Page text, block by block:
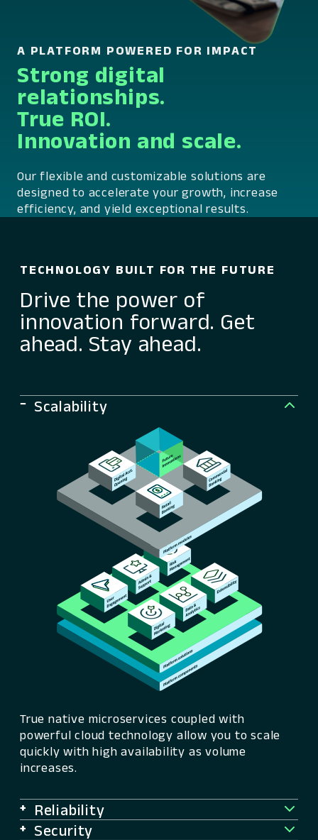
A PLATFORM POWERED FOR IMPACT
Strong digital
relationships.
True ROI.
Innovation and scale.
Our flexible and customizable solutions are
designed to accelerate your growth, increase
efficiency, and yield exceptional results.
TECHNOLOGY BUILT FOR THE FUTURE
Drive the power of
innovation forward. Get
ahead. Stay ahead.
Scalability
True native microservices coupled with
powerful cloud technology allow you to scale
quickly with high availability as volume
increases.
Reliability
Security